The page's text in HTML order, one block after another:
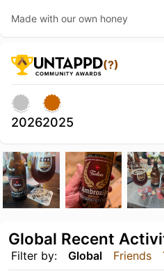
Made with our own honey
(?)
20262025
Filter by: Global Friends
Global Recent